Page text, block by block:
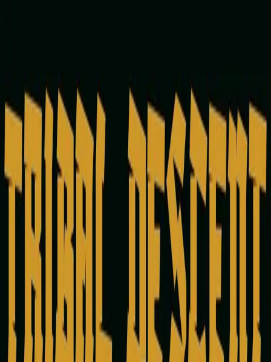
Vince One
Releases
Releases
January 31, 2024